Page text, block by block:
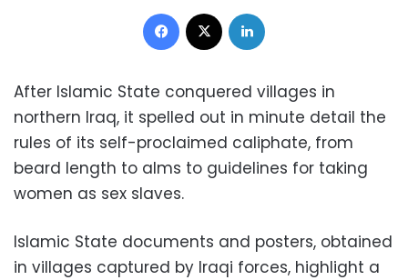
Facebook
After Islamic State conquered villages in
northern Iraq, it spelled out in minute detail the
rules of its self-proclaimed caliphate, from
beard length to alms to guidelines for taking
women as sex slaves.
Islamic State documents and posters, obtained
in villages captured by Iraqi forces, highlight a